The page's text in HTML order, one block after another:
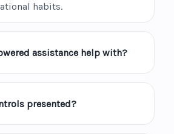
habits.
assistance help with?
presented?